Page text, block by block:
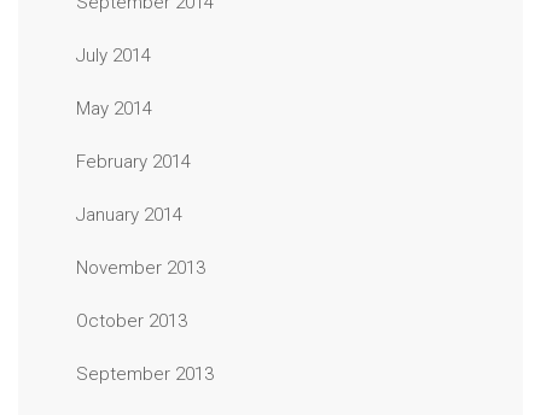
July 2014
May 2014
February 2014
January 2014
November 2013
October 2013
September 2013